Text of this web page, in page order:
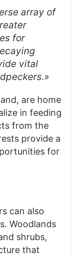
array of
for
vital
are home
in feeding
from the
provide a
for
can also
Woodlands
shrubs,
that